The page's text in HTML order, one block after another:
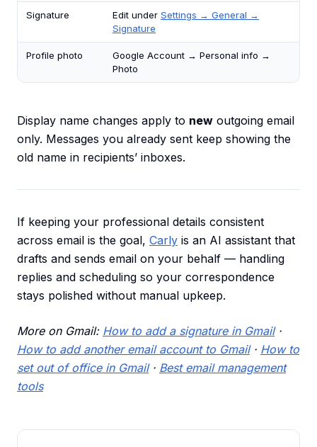
Signature Edit under Settings → General →
Signature
Profile photo
Google Account → Personal info →
Photo
Display name changes apply to new outgoing email
only. Messages you already sent keep showing the
old name in recipients’ inboxes.
If keeping your professional details consistent
across email is the goal, Carly is an AI assistant that
drafts and sends email on your behalf — handling
replies and scheduling so your correspondence
stays polished without manual upkeep.
More on Gmail: How to add a signature in Gmail·
How to add another email account to Gmail· How to
set out of office in Gmail· Best email management
tools